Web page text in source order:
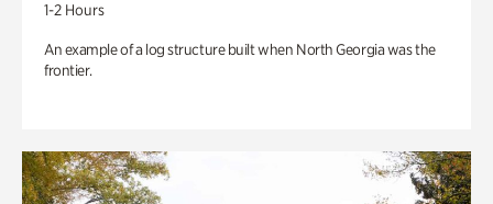
1-2 Hours
An example of a log structure built when North Georgia was the
frontier.